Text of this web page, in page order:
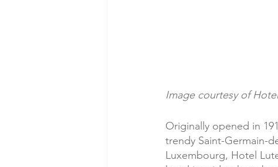
Image courtesy of
Originally opened in
trendy Saint-Germain-
Luxembourg, Hotel